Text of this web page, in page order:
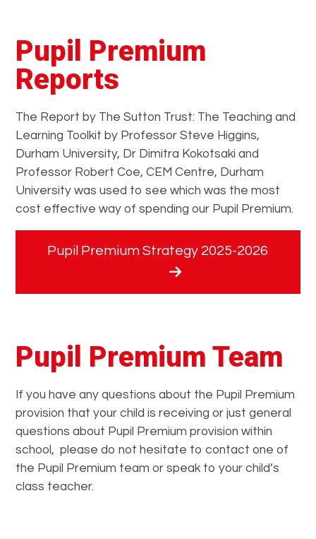
Pupil Premium
Reports
The Report by The Sutton Trust: The Teaching and
Learning Toolkit by Professor Steve Higgins,
Durham University, Dr Dimitra Kokotsaki and
Professor Robert Coe, CEM Centre, Durham
University was used to see which was the most
cost effective way of spending our Pupil Premium.
Pupil Premium Strategy 2025-2026
Pupil Premium Team
If you have any questions about the Pupil Premium
provision that your child is receiving or just general
questions about Pupil Premium provision within
school, please do not hesitate to contact one of
the Pupil Premium team or speak to your child’s
class teacher.